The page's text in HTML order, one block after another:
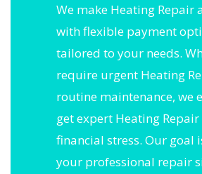
We make Heating Repair
with flexible payment
tailored to your needs.
require urgent Heating
routine maintenance, we
get expert Heating
financial stress. Our goal
your professional repair